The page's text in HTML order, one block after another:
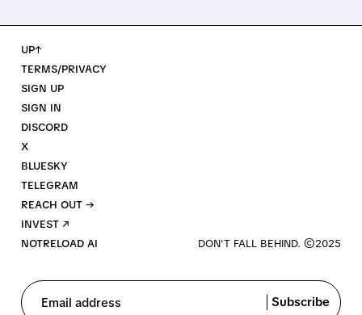
UP↑
TERMS/PRIVACY
SIGN UP
SIGN IN
DISCORD
X
BLUESKY
TELEGRAM
REACH OUT →
INVEST ↗
NOTRELOAD AI
Email address Subscribe